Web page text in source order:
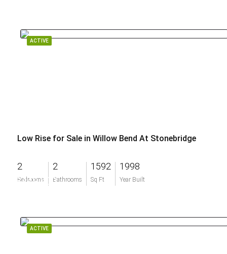
ACTIVE
Low Rise for Sale in Willow Bend At Stonebridge
2
Bedrooms
2
Bathrooms
1592
Sq Ft
1998
Year Built
$449,900
ACTIVE